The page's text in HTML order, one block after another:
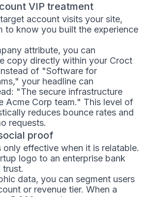
VIP treatment
account visits your site,
to know you built the experience
attribute, you can
copy directly within your Croct
of "Software for
your headline can
"The secure infrastructure
Acme Corp team." This level of
reduces bounce rates and
requests.
proof
effective when it is relatable.
logo to an enterprise bank
trust.
data, you can segment users
or revenue tier. When a